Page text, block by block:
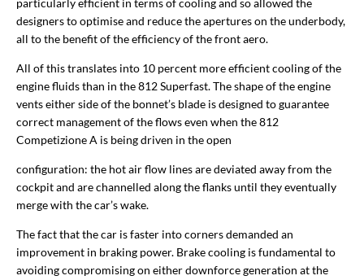
particularly efficient in terms of cooling and so allowed the
designers to optimise and reduce the apertures on the underbody,
all to the benefit of the efficiency of the front aero.
All of this translates into 10 percent more efficient cooling of the
engine fluids than in the 812 Superfast. The shape of the engine
vents either side of the bonnet’s blade is designed to guarantee
correct management of the flows even when the 812
Competizione A is being driven in the open
configuration: the hot air flow lines are deviated away from the
cockpit and are channelled along the flanks until they eventually
merge with the car’s wake.
The fact that the car is faster into corners demanded an
improvement in braking power. Brake cooling is fundamental to
avoiding compromising on either downforce generation at the